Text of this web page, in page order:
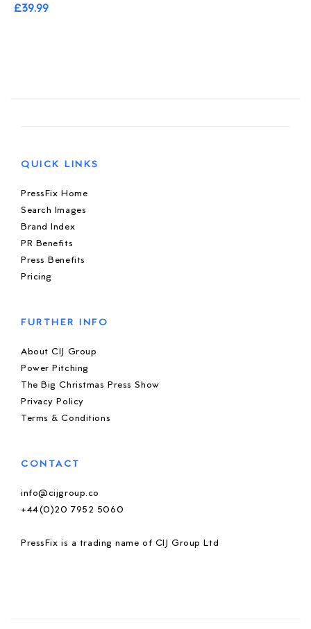
£39.99
QUICK LINKS
PressFix Home
Search Images
Brand Index
PR Benefits
Press Benefits
Pricing
FURTHER INFO
About CIJ Group
Power Pitching
The Big Christmas Press Show
Privacy Policy
Terms & Conditions
CONTACT
info@cijgroup.co
+44(0)20 7952 5060
PressFix is a trading name of CIJ Group Ltd